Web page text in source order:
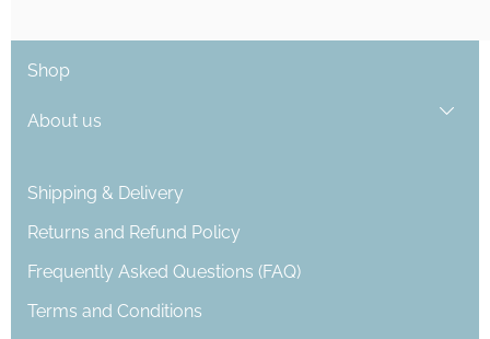
Shop
About us
Shipping & Delivery
Returns and Refund Policy
Frequently Asked Questions (FAQ)
Terms and Conditions